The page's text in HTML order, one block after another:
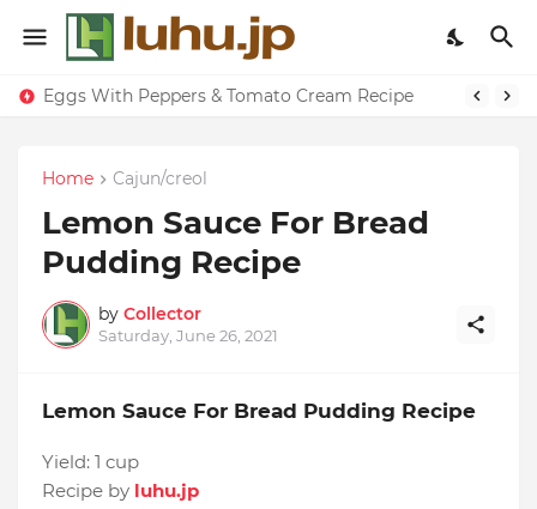
Eggs With Peppers & Tomato Cream Recipe
Home Cajun/creol
Lemon Sauce For Bread
Pudding Recipe
by Collector
Saturday, June 26, 2021
Lemon Sauce For Bread Pudding Recipe
Yield: 1 cup
Recipe by luhu.jp